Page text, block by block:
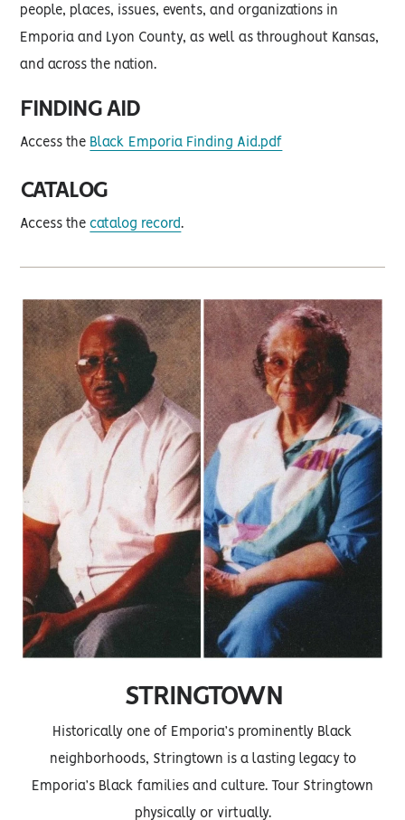
people, places, issues, events, and organizations in
Emporia and Lyon County, as well as throughout Kansas,
and across the nation.
FINDING AID
Access the Black Emporia Finding Aid.pdf
CATALOG
Access thecatalog record.
STRINGTOWN
Historically one of Emporia’s prominently Black
neighborhoods, Stringtown is a lasting legacy to
Emporia’s Black families and culture. Tour Stringtown
physically or virtually.